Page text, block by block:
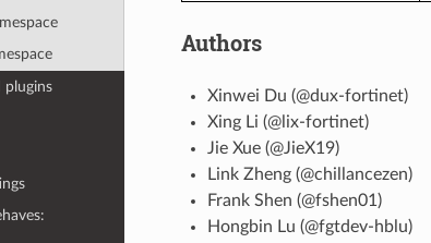
plugins
Authors
Xinwei Du (@dux-fortinet)
Xing Li (@lix-fortinet)
Jie Xue (@JieX19)
Link Zheng (@chillancezen)
Frank Shen (@fshen01)
Hongbin Lu (@fgtdev-hblu)